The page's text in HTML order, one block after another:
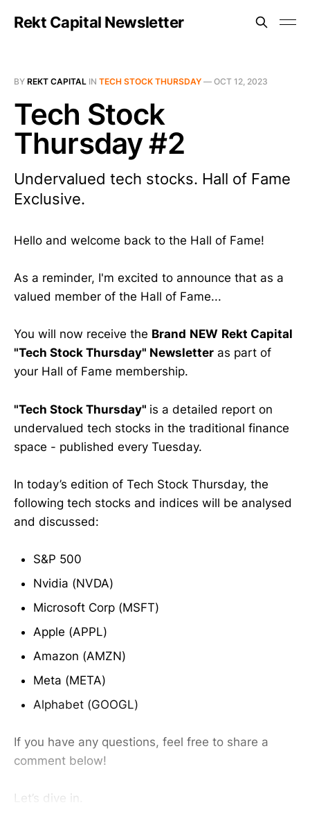
Rekt Capital Newsletter
BY REKT CAPITAL IN TECH STOCK THURSDAY — OCT 12, 2023
Tech Stock
Thursday #2
Undervalued tech stocks. Hall of Fame
Exclusive.
Hello and welcome back to the Hall of Fame!
As a reminder, I'm excited to announce that as a
valued member of the Hall of Fame...
You will now receive the Brand NEW Rekt Capital
"Tech Stock Thursday" Newsletter as part of
your Hall of Fame membership.
"Tech Stock Thursday" is a detailed report on
undervalued tech stocks in the traditional finance
space - published every Tuesday.
In today’s edition of Tech Stock Thursday, the
following tech stocks and indices will be analysed
and discussed:
S&P 500
Nvidia (NVDA)
Microsoft Corp (MSFT)
Apple (APPL)
Amazon (AMZN)
Meta (META)
Alphabet (GOOGL)
If you have any questions, feel free to share a
comment below!
Let’s dive in.